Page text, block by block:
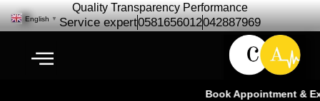
Quality Transparency Performance
Service expert0581656012042887969
Book Appointment &
English ▼